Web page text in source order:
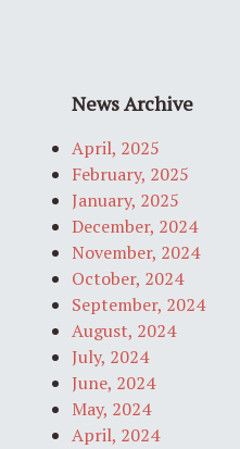
News Archive
April, 2025
February, 2025
January, 2025
December, 2024
November, 2024
October, 2024
September, 2024
August, 2024
July, 2024
June, 2024
May, 2024
April, 2024